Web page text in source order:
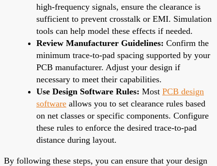
high-frequency signals, ensure the clearance is
sufficient to prevent crosstalk or EMI. Simulation
tools can help model these effects if needed.
Review Manufacturer Guidelines: Confirm the
minimum trace-to-pad spacing supported by your
PCB manufacturer. Adjust your design if
necessary to meet their capabilities.
Use Design Software Rules: Most PCB design
software allows you to set clearance rules based
on net classes or specific components. Configure
these rules to enforce the desired trace-to-pad
distance during layout.
By following these steps, you can ensure that your design